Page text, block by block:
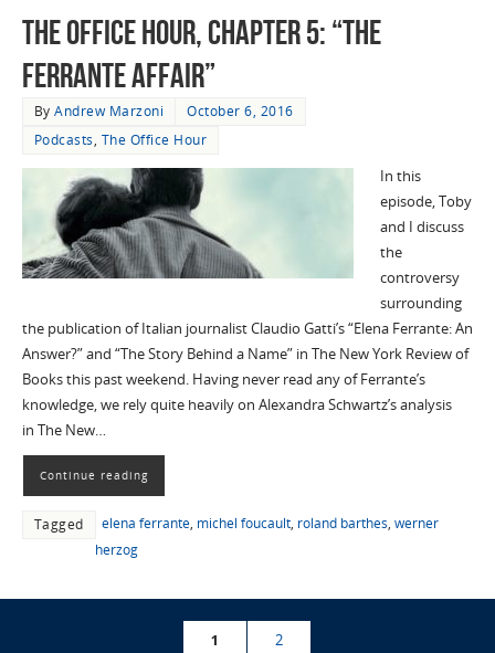
The Office Hour, Chapter 5: “The
Ferrante Affair”
ByAndrew Marzoni
October 6, 2016
Podcasts, The Office Hour
In this
episode, Toby
and I discuss
the
controversy
surrounding
the publication of Italian journalist Claudio Gatti’s “Elena Ferrante: An
Answer?” and “The Story Behind a Name” in The New York Review of
Books this past weekend. Having never read any of Ferrante’s
knowledge, we rely quite heavily on Alexandra Schwartz’s analysis
in The New…
Continue reading
Tagged elena ferrante, michel foucault, roland barthes, werner
herzog
1 2